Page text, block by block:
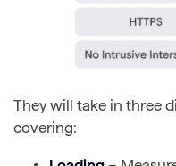
They will take in three
covering: